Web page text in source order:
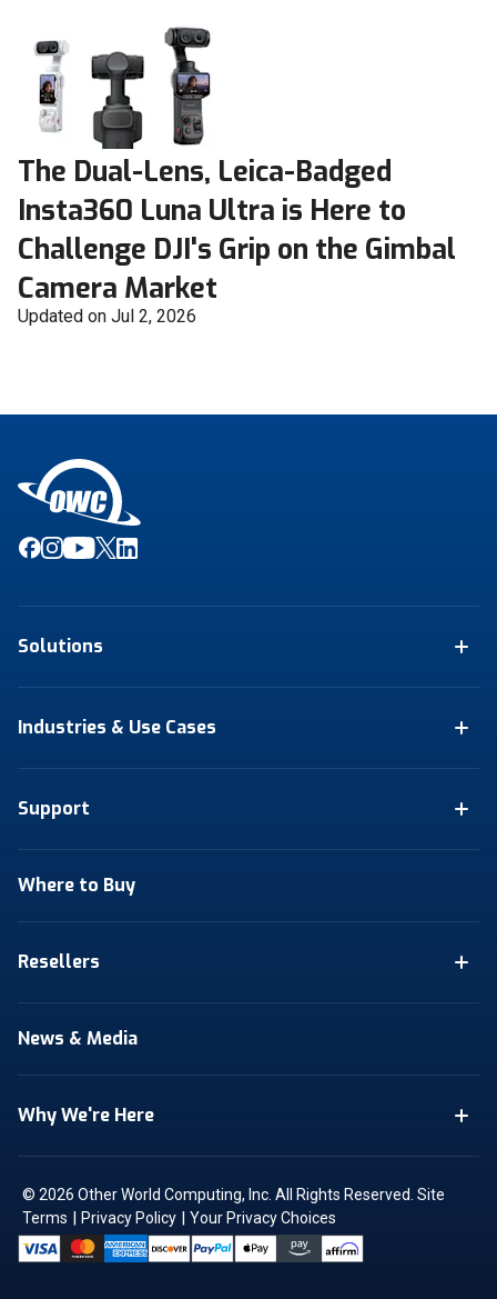
The Dual-Lens, Leica-Badged
Insta360 Luna Ultra is Here to
Challenge DJI's Grip on the Gimbal
Camera Market
Updated on Jul 2, 2026
Solutions
Industries & Use Cases
Support
Where to Buy
Resellers
News & Media
Why We're Here
© 2026 Other World Computing, Inc. All Rights Reserved. Site
Terms | Privacy Policy | Your Privacy Choices